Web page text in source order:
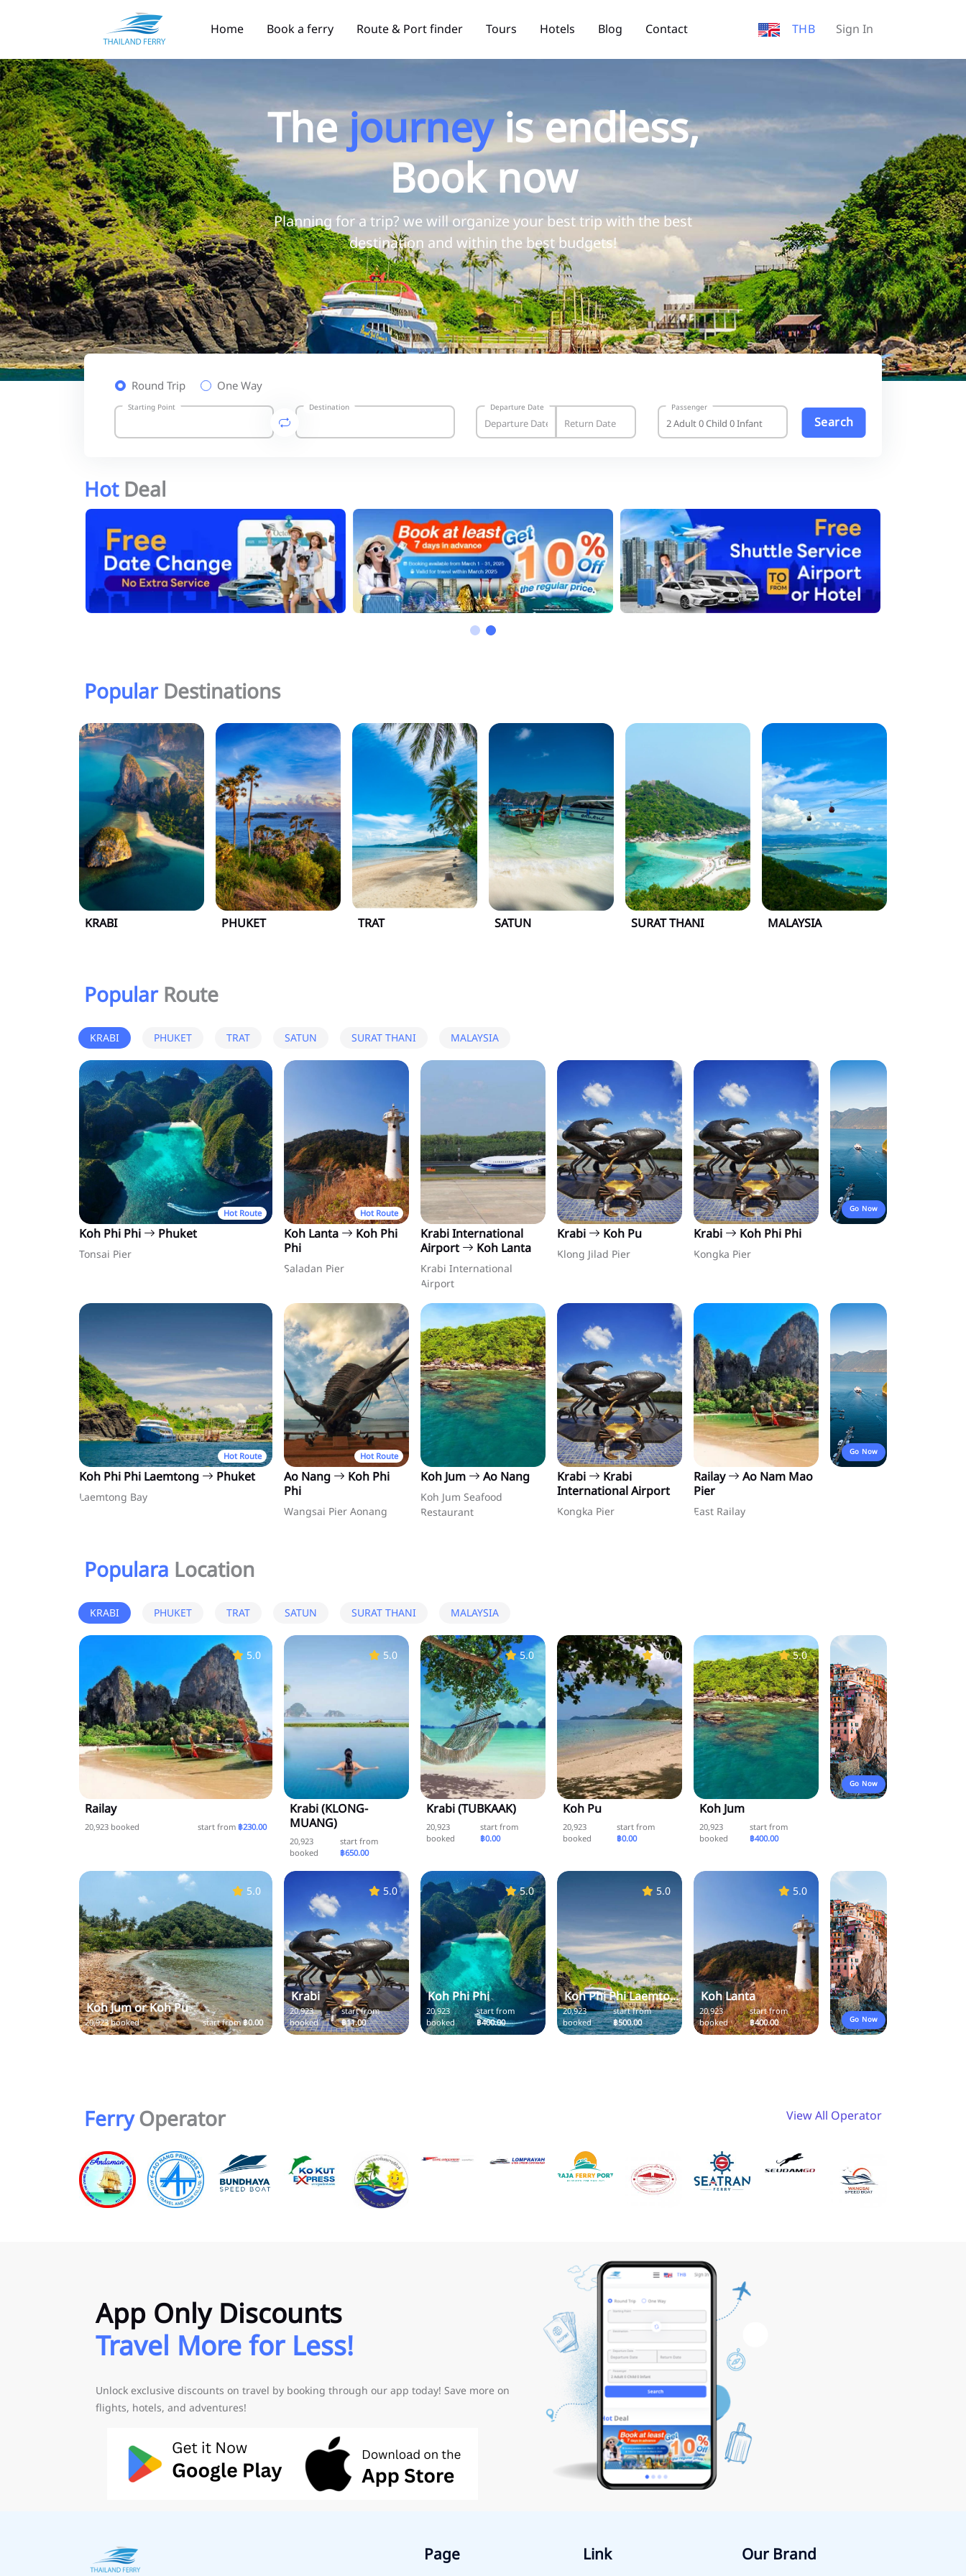
Home Book a ferry Route & Port finder Tours Hotels Blog Contact THB Sign In
Thejourneyis endless,
Book now
Planning for a trip? we will organize your best trip with the best
destination and within the best budgets!
Round Trip One Way
Starting Point Destination Departure Date Passenger
Search
Hot Deal
PopularDestinations
KRABI PHUKET TRAT SATUN SURAT THANI MALAYSIA
PopularRoute
KRABI PHUKET TRAT SATUN SURAT THANI MALAYSIA
Hot Route
Koh Phi Phi Phuket
Tonsai Pier
Hot Route
Koh Lanta
Koh Phi
Phi
Saladan Pier
Krabi International
Airport
Koh Lanta
Krabi International
Airport
Krabi Koh Pu
Klong Jilad Pier
Krabi Koh Phi Phi
Kongka Pier
Go Now
Hot Route
Koh Phi Phi Laemtong Phuket
Laemtong Bay
Hot Route
Ao Nang
Koh Phi
Phi
Wangsai Pier Aonang
Koh Jum Ao Nang
Koh Jum Seafood
Restaurant
Krabi
Krabi
International Airport
Kongka Pier
Railay
Ao Nam Mao
Pier
East Railay
Go Now
Populara Location
KRABI PHUKET TRAT SATUN SURAT THANI MALAYSIA
5.0
Railay
20,923 booked start from ฿230.00
5.0
Krabi (KLONG-
MUANG)
20,923
booked
start from
฿650.00
5.0
Krabi (TUBKAAK)
20,923
booked
start from
฿0.00
5.0
Koh Pu
20,923
booked
start from
฿0.00
5.0
Koh Jum
20,923
booked
start from
฿400.00
Go Now
5.0
Koh Jum or Koh Pu
20,923 booked start from฿0.00
5.0
Krabi
20,923
booked
start from
฿11.00
5.0
Koh Phi Phi
20,923
booked
start from
฿400.00
5.0
Koh Phi Phi Laemto...
20,923
booked
start from
฿500.00
5.0
Koh Lanta
20,923
booked
start from
฿400.00
Go Now
FerryOperator View All Operator
App Only Discounts
Travel More for Less!
Unlock exclusive discounts on travel by booking through our app today! Save more on
flights, hotels, and adventures!
Page Link Our Brand